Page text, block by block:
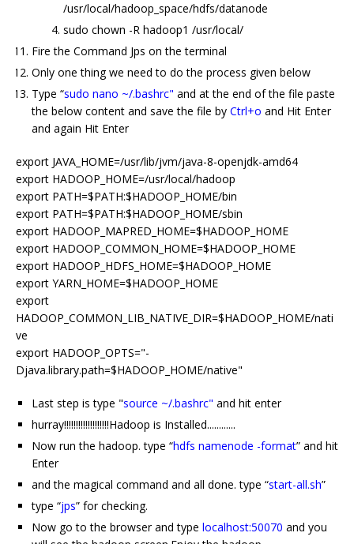
/usr/local/hadoop_space/hdfs/datanode
sudo chown -R hadoop1 /usr/local/
Fire the Command Jps on the terminal
Only one thing we need to do the process given below
Type “sudo nano ~/.bashrc" and at the end of the file paste
the below content and save the file by Ctrl+o and Hit Enter
and again Hit Enter
export JAVA_HOME=/usr/lib/jvm/java-8-openjdk-amd64
export HADOOP_HOME=/usr/local/hadoop
export PATH=$PATH:$HADOOP_HOME/bin
export PATH=$PATH:$HADOOP_HOME/sbin
export HADOOP_MAPRED_HOME=$HADOOP_HOME
export HADOOP_COMMON_HOME=$HADOOP_HOME
export HADOOP_HDFS_HOME=$HADOOP_HOME
export YARN_HOME=$HADOOP_HOME
export
HADOOP_COMMON_LIB_NATIVE_DIR=$HADOOP_HOME/nati
ve
export HADOOP_OPTS="-
Djava.library.path=$HADOOP_HOME/native"
Last step is type "source ~/.bashrc" and hit enter
hurray!!!!!!!!!!!!!!!!!!!Hadoop is Installed............
Now run the hadoop. type “hdfs namenode -format” and hit
Enter
and the magical command and all done. type “start-all.sh”
type “jps” for checking.
Now go to the browser and type localhost:50070 and you